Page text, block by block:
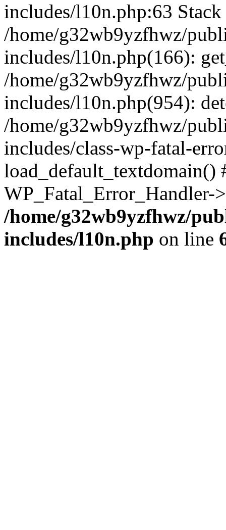
includes/l10n.php:63 Stack
/home/g32wb9yzfhwz/
includes/l10n.php(166):
/home/g32wb9yzfhwz/
includes/l10n.php(954):
/home/g32wb9yzfhwz/
includes/class-wp-fatal-
/home/g32wb9yzfhwz/
includes/l10n.php on line